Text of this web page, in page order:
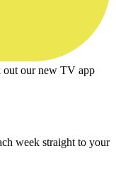
our new TV app
week straight to your